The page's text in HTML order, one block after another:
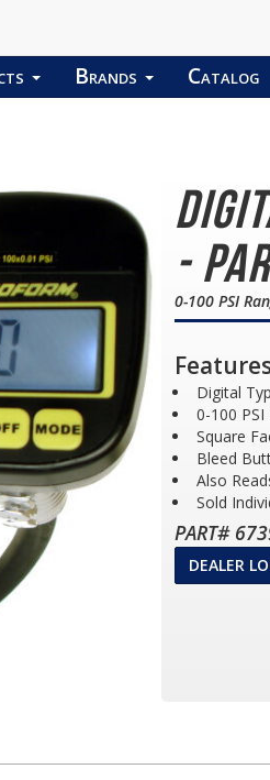
Brands Catalog
-
0-100 PSI
Digital
0-100
Square
Bleed
Also
Sold
PART#
DEALER